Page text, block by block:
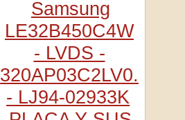
Samsung
LE32B450C4W
- LVDS -
320AP03C2LV0.2
- LJ94-02933K